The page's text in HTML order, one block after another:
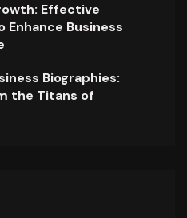
Effective
Business
Biographies:
the Titans of